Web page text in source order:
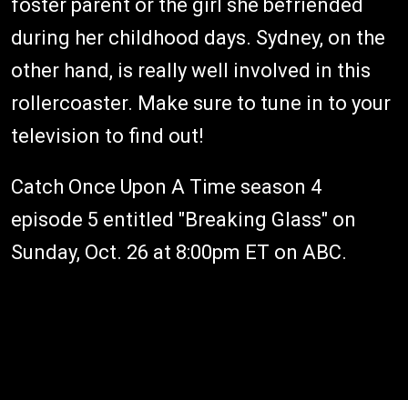
foster parent or the girl she befriended
during her childhood days. Sydney, on the
other hand, is really well involved in this
rollercoaster. Make sure to tune in to your
television to find out!
Catch Once Upon A Time season 4
episode 5 entitled "Breaking Glass" on
Sunday, Oct. 26 at 8:00pm ET on ABC.